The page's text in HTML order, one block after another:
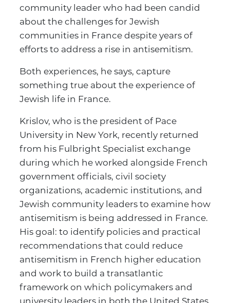
community leader who had been candid
about the challenges for Jewish
communities in France despite years of
efforts to address a rise in antisemitism.
Both experiences, he says, capture
something true about the experience of
Jewish life in France.
Krislov, who is the president of Pace
University in New York, recently returned
from his Fulbright Specialist exchange
during which he worked alongside French
government officials, civil society
organizations, academic institutions, and
Jewish community leaders to examine how
antisemitism is being addressed in France.
His goal: to identify policies and practical
recommendations that could reduce
antisemitism in French higher education
and work to build a transatlantic
framework on which policymakers and